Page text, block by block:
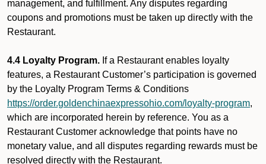
management, and fulfillment. Any disputes regarding
coupons and promotions must be taken up directly with the
Restaurant.
4.4 Loyalty Program. If a Restaurant enables loyalty
features, a Restaurant Customer’s participation is governed
by the Loyalty Program Terms & Conditions
https://order.goldenchinaexpressohio.com/loyalty-program,
which are incorporated herein by reference. You as a
Restaurant Customer acknowledge that points have no
monetary value, and all disputes regarding rewards must be
resolved directly with the Restaurant.